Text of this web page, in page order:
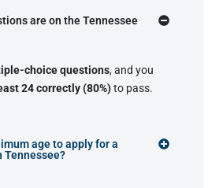
are on the Tennessee
choice questions, and you
24 correctly (80%)to pass.
age to apply for a
Tennessee?